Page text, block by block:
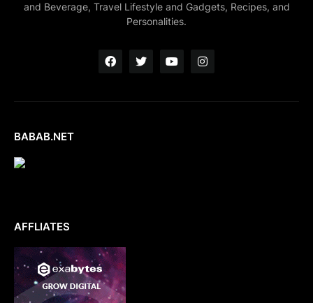
and Beverage, Travel Lifestyle and Gadgets, Recipes, and
Personalities.
BABAB.NET
AFFLIATES